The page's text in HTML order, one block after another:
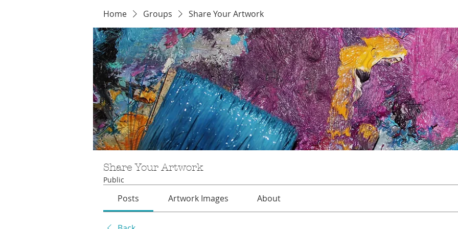
Home Groups Share Your Artwork
Share Your Artwork
Public
Posts Artwork Images About